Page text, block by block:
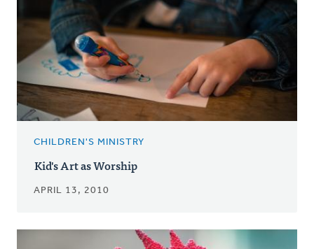
CHILDREN'S MINISTRY
Kid's Art as Worship
APRIL 13, 2010